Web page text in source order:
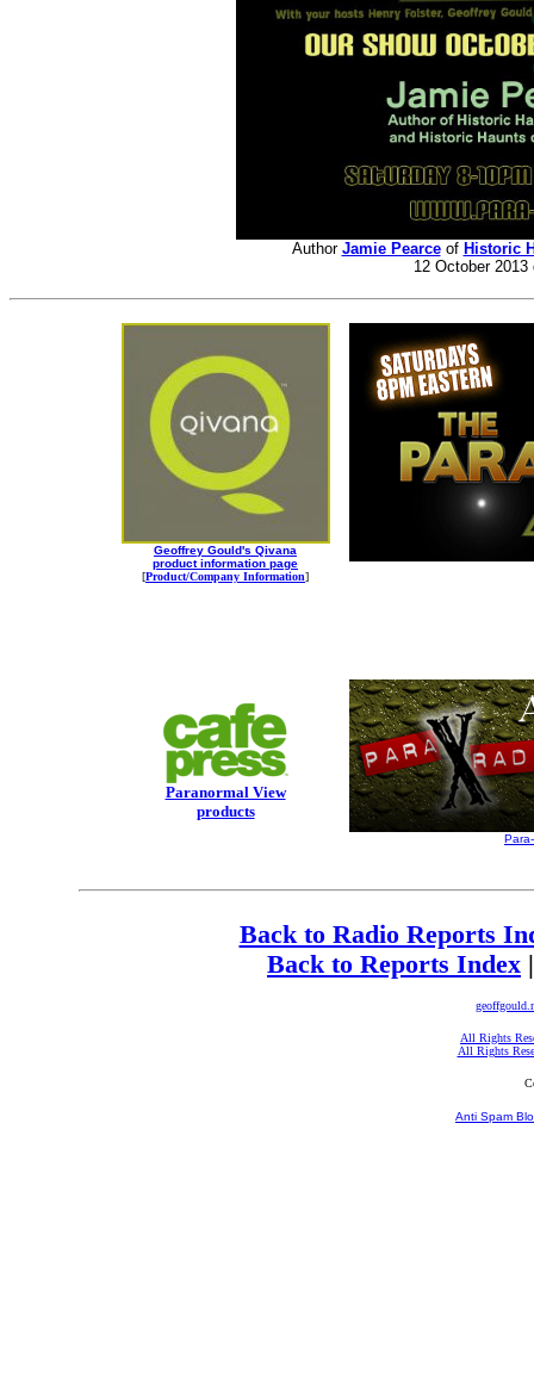
Author Jamie Pearceof Historic
12 October
Geoffrey Gould's Qivana
product information page
[Product/Company Information]
Paranormal View
products
Back to Radio Reports
Back to Reports Index
All Rights
All Rights
Anti Spam